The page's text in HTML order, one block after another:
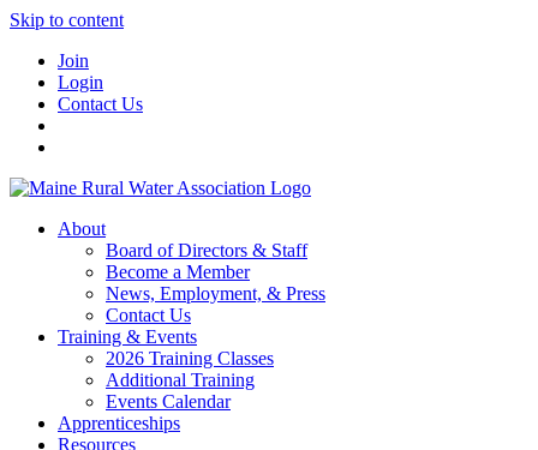
Skip to content
Join
Login
Contact Us
About
Board of Directors & Staff
Become a Member
News, Employment, & Press
Contact Us
Training & Events
2026 Training Classes
Additional Training
Events Calendar
Apprenticeships
Resources